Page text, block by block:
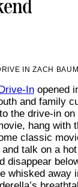
IN ZACH
In opened
and family
the drive-in
hang with
classic
talk on a
disappear
whisked away